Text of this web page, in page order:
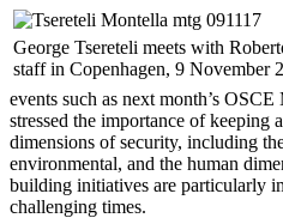
George Tsereteli meets with
staff in Copenhagen, 9 November
events such as next month’s
stressed the importance of keeping
dimensions of security, including
environmental, and the human
building initiatives are particularly
challenging times.